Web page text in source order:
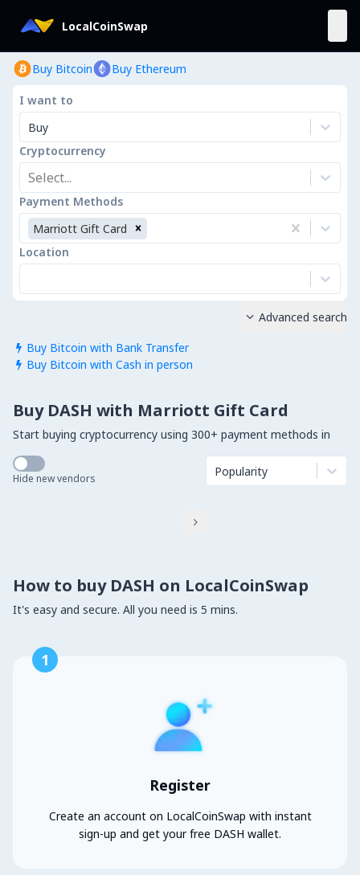
LocalCoinSwap
Buy Bitcoin Buy Ethereum
I want to
Buy
Cryptocurrency
Select...
Payment Methods
Marriott Gift Card
Location
 Buy Bitcoin with Bank Transfer
 Buy Bitcoin with Cash in person
 Advanced search
Buy DASH with Marriott Gift Card
Start buying cryptocurrency using 300+ payment methods in
Hide new vendors Popularity

How to buy DASH on LocalCoinSwap
It's easy and secure. All you need is 5 mins.
1
Register
Create an account on LocalCoinSwap with instant
sign-up and get your free DASH wallet.